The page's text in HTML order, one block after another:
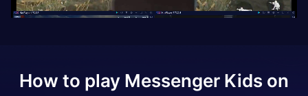
How to play Messenger Kids on